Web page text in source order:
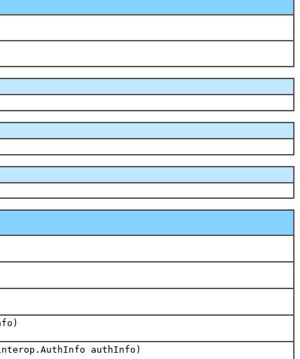
authInfo)